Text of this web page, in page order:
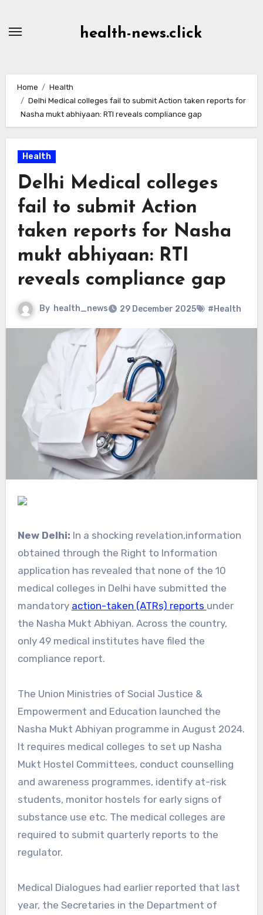
health-news.click
Home
Health
Delhi Medical colleges fail to submit Action taken reports for
Nasha mukt abhiyaan: RTI reveals compliance gap
Health
Delhi Medical colleges
fail to submit Action
taken reports for Nasha
mukt abhiyaan: RTI
reveals compliance gap
By health_news 29 December 2025 #Health
New Delhi: In a shocking revelation,information
obtained through the Right to Information
application has revealed that none of the 10
medical colleges in Delhi have submitted the
mandatory action-taken (ATRs) reports under
the Nasha Mukt Abhiyan. Across the country,
only 49 medical institutes have filed the
compliance report.
The Union Ministries of Social Justice &
Empowerment and Education launched the
Nasha Mukt Abhiyan programme in August 2024.
It requires medical colleges to set up Nasha
Mukt Hostel Committees, conduct counselling
and awareness programmes, identify at-risk
students, monitor hostels for early signs of
substance use etc. The medical colleges are
required to submit quarterly reports to the
regulator.
Medical Dialogues had earlier reported that last
year, the Secretaries in the Department of